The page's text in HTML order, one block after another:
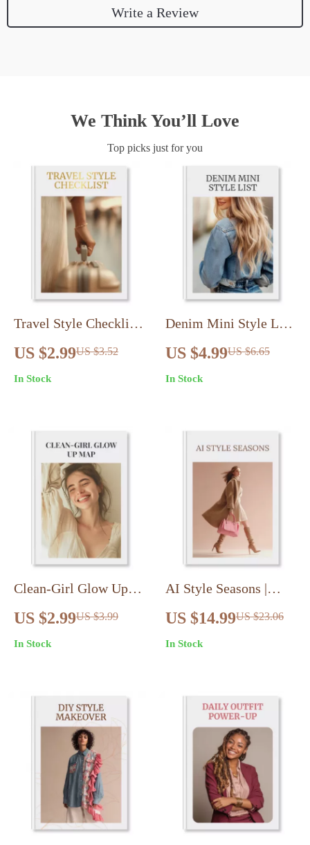
Write a Review
We Think You’ll Love
Top picks just for you
Travel Style Checklist:
Pack Light, Look
Stylish – Your
Ultimate Guide to
US $2.99US $3.52
In Stock
Denim Mini Style List
| Denim Mini Skirt
Style Playbook | Outfit
Ideas Checklist &
US $4.99US $6.65
In Stock
Clean-Girl Glow Up
Map | Digital
Download Checklist |
Clean-Girl Aesthetic
Makeup & Lifestyle
US $2.99US $3.99
In Stock
AI Style Seasons |
How To Use AI For
Seasonal Outfit
Planning | Fashion
US $14.99US $23.06
In Stock